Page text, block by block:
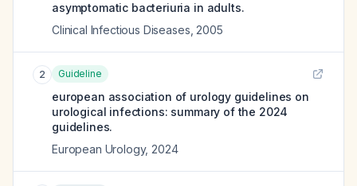
asymptomatic bacteriuria in adults.
Clinical Infectious Diseases 2005
2 Guideline
european association of urology guidelines on
urological infections: summary of the 2024
guidelines.
European Urology, 2024